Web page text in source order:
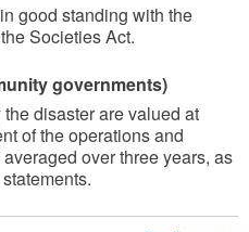
good standing with the
Societies Act.
governments)
disaster are valued at
of the operations and
over three years, as